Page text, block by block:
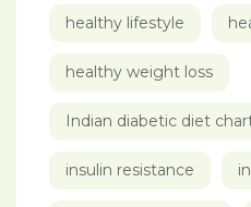
healthy lifestyle
healthy weight loss
Indian diabetic diet
insulin resistance